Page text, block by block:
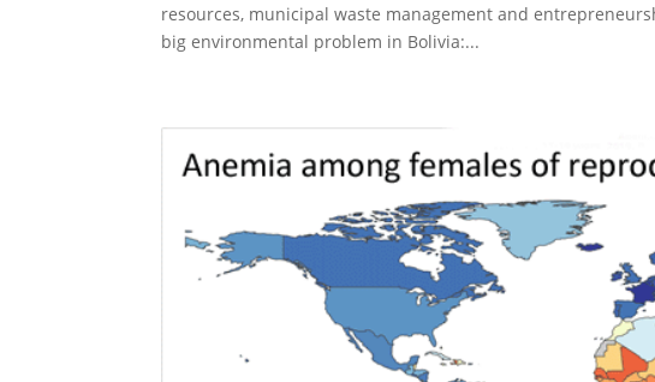
resources, municipal waste management and
big environmental problem in Bolivia:...